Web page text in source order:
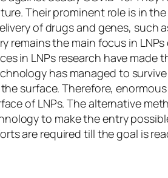
Their prominent role is in
of drugs and genes,
the main focus in
in LNPs research have
has managed to
surface. Therefore,
of LNPs. The alternative
to make the entry
are required till the goal is